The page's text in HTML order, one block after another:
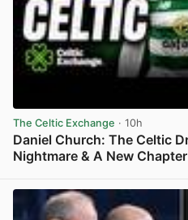
The Celtic Exchange · 10h
Daniel Church: The Celtic
Nightmare & A New Chapter